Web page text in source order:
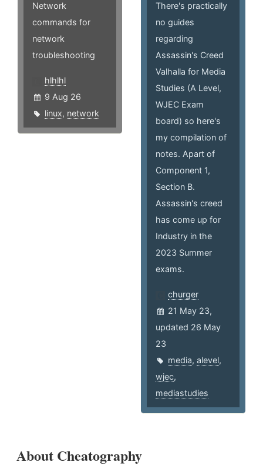
Network
commands for
network
troubleshooting
hlhlhl
9 Aug 26
linux, network
There's practically
no guides
regarding
Assassin's Creed
Valhalla for Media
Studies (A Level,
WJEC Exam
board) so here's
my compilation of
notes. Apart of
Component 1,
Section B.
Assassin's creed
has come up for
Industry in the
2023 Summer
exams.
churger
21 May 23,
updated 26 May
23
media,alevel,
wjec,
mediastudies
About Cheatography